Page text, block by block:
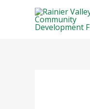
Post
navigation